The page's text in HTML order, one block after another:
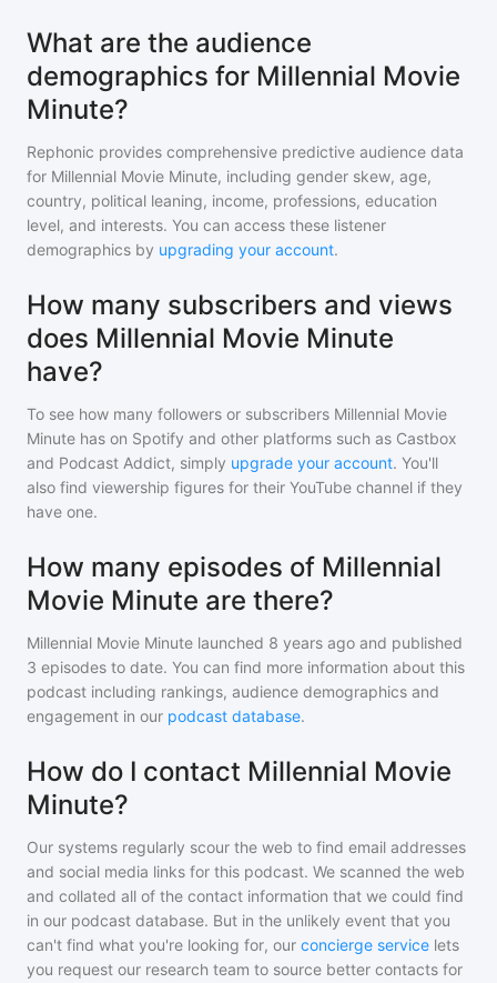
What are the audience
demographics for Millennial Movie
Minute?
Rephonic provides comprehensive predictive audience data
for Millennial Movie Minute, including gender skew, age,
country, political leaning, income, professions, education
level, and interests. You can access these listener
demographics by upgrading your account.
How many subscribers and views
does Millennial Movie Minute
have?
To see how many followers or subscribers Millennial Movie
Minute has on Spotify and other platforms such as Castbox
and Podcast Addict, simply upgrade your account. You'll
also find viewership figures for their YouTube channel if they
have one.
How many episodes of Millennial
Movie Minute are there?
Millennial Movie Minute launched 8 years ago and published
3 episodes to date. You can find more information about this
podcast including rankings, audience demographics and
engagement in our podcast database.
How do I contact Millennial Movie
Minute?
Our systems regularly scour the web to find email addresses
and social media links for this podcast. We scanned the web
and collated all of the contact information that we could find
in our podcast database. But in the unlikely event that you
can't find what you're looking for, our concierge service lets
you request our research team to source better contacts for